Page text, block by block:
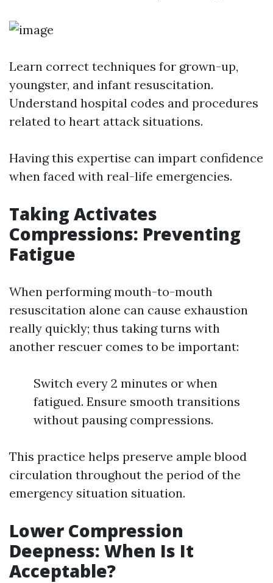
Learn correct techniques for grown-up,
youngster, and infant resuscitation.
Understand hospital codes and procedures
related to heart attack situations.
Having this expertise can impart confidence
when faced with real-life emergencies.
Taking Activates
Compressions: Preventing
Fatigue
When performing mouth-to-mouth
resuscitation alone can cause exhaustion
really quickly; thus taking turns with
another rescuer comes to be important:
Switch every 2 minutes or when
fatigued. Ensure smooth transitions
without pausing compressions.
This practice helps preserve ample blood
circulation throughout the period of the
emergency situation situation.
Lower Compression
Deepness: When Is It
Acceptable?